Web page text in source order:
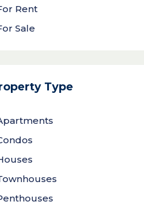
Rent
Sale
Type